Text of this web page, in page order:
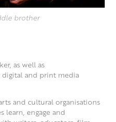
brother
as well as
and print media
and cultural organisations
learn, engage and